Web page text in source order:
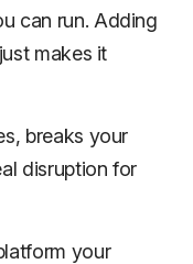
can run. Adding
makes it
breaks your
disruption for
your